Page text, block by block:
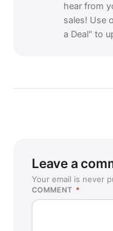
hear from
sales! Use
a Deal" to
Leave a
Your email is never
COMMENT *